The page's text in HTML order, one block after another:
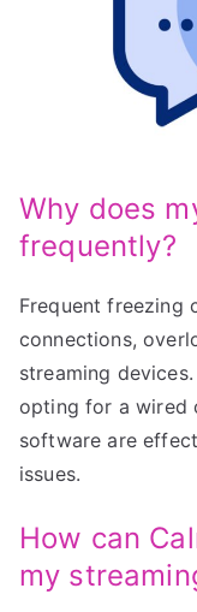
Why does
frequently?
Frequent freezing
connections,
streaming
opting for a wired
software are
issues.
How can
my